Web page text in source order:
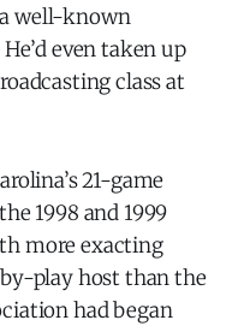
well-known
even taken up
class at
21-game
1998 and 1999
more exacting
play host than the
had began